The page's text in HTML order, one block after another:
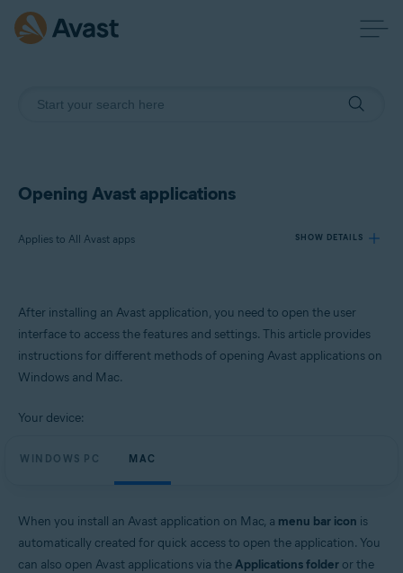
Opening Avast applications
Applies to All Avast apps SHOW DETAILS
Products:
All Avast apps
After installing an Avast application, you need to open the user
interface to access the features and settings. This article provides
instructions for different methods of opening Avast applications on
Windows and Mac.
Your device:
WINDOWS PC MAC
When you install an Avast application on Mac, a menu bar icon is
automatically created for quick access to open the application. You
can also open Avast applications via theApplications folder or the